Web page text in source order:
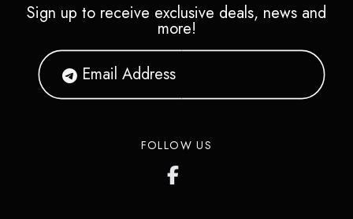
Sign up to receive exclusive deals, news and
more!
FOLLOW US